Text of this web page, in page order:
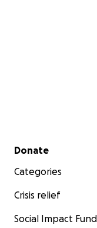
Secondary menu
Donate
Categories
Crisis relief
Social Impact